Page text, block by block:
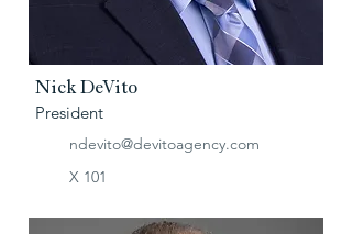
Nick DeVito
President
ndevito@devitoagency.com
X 101